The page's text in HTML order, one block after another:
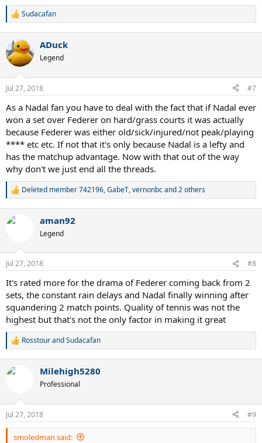
R
c
t
i
n
s
Sudacafan
ADuck
Legend
Jul 27, 2018 #7
As a Nadal fan you have to deal with the fact that if Nadal ever
won a set over Federer on hard/grass courts it was actually
because Federer was either old/sick/injured/not peak/playing
**** etc etc. If not that it's only because Nadal is a lefty and
has the matchup advantage. Now with that out of the way
why don't we just end all the threads.
R
c
n
s
Deleted member 742196,GabeT,vernonbcand 2 others
aman92
Legend
Jul 27, 2018 #8
It's rated more for the drama of Federer coming back from 2
sets, the constant rain delays and Nadal finally winning after
squandering 2 match points. Quality of tennis was not the
highest but that's not the only factor in making it great
R
c
n
s
:
RosstourandSudacafan
Milehigh5280
Professional
Jul 27, 2018 #9
smoledman said: